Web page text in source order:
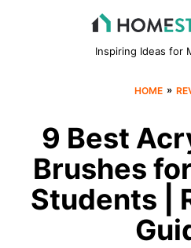
Inspiring Ideas for
HOME »
9 Best
Brushes
Students |